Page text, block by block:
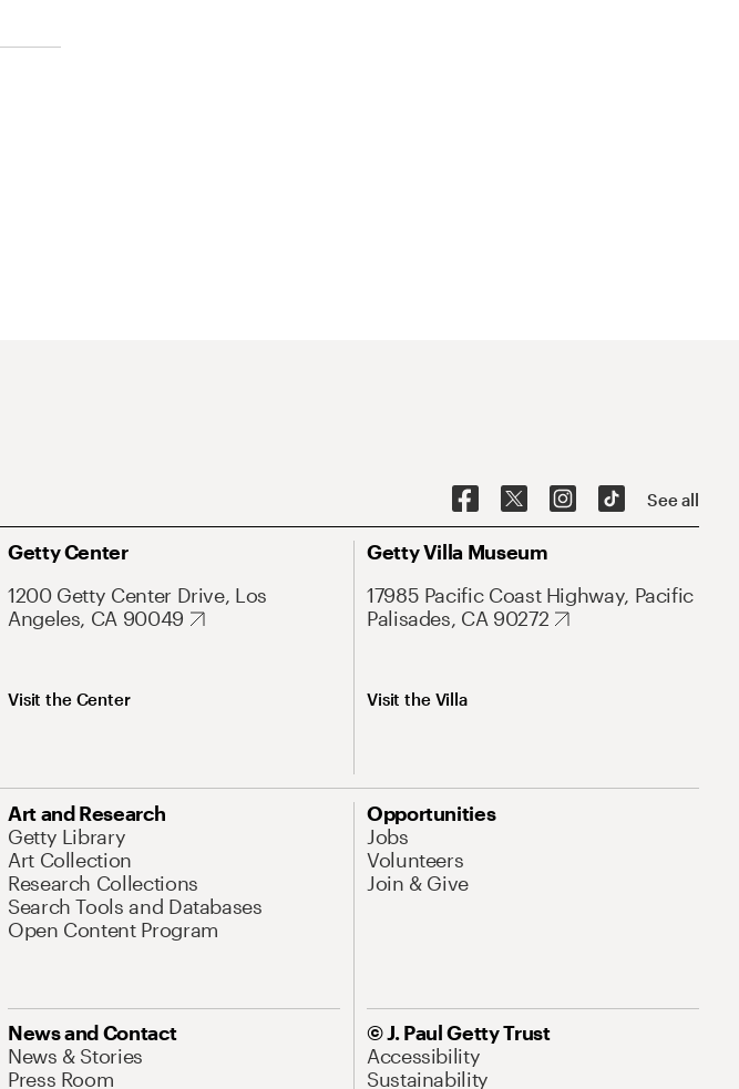
See all
Getty Center
1200 Getty Center Drive, Los
Angeles, CA 90049
Visit the Center
Getty Villa Museum
17985 Pacific Coast Highway, Pacific
Palisades, CA 90272
Visit the Villa
Art and Research
Getty Library
Art Collection
Research Collections
Search Tools and Databases
Open Content Program
Opportunities
Jobs
Volunteers
Join & Give
News and Contact
News & Stories
Press Room
© J. Paul Getty Trust
Accessibility
Sustainability